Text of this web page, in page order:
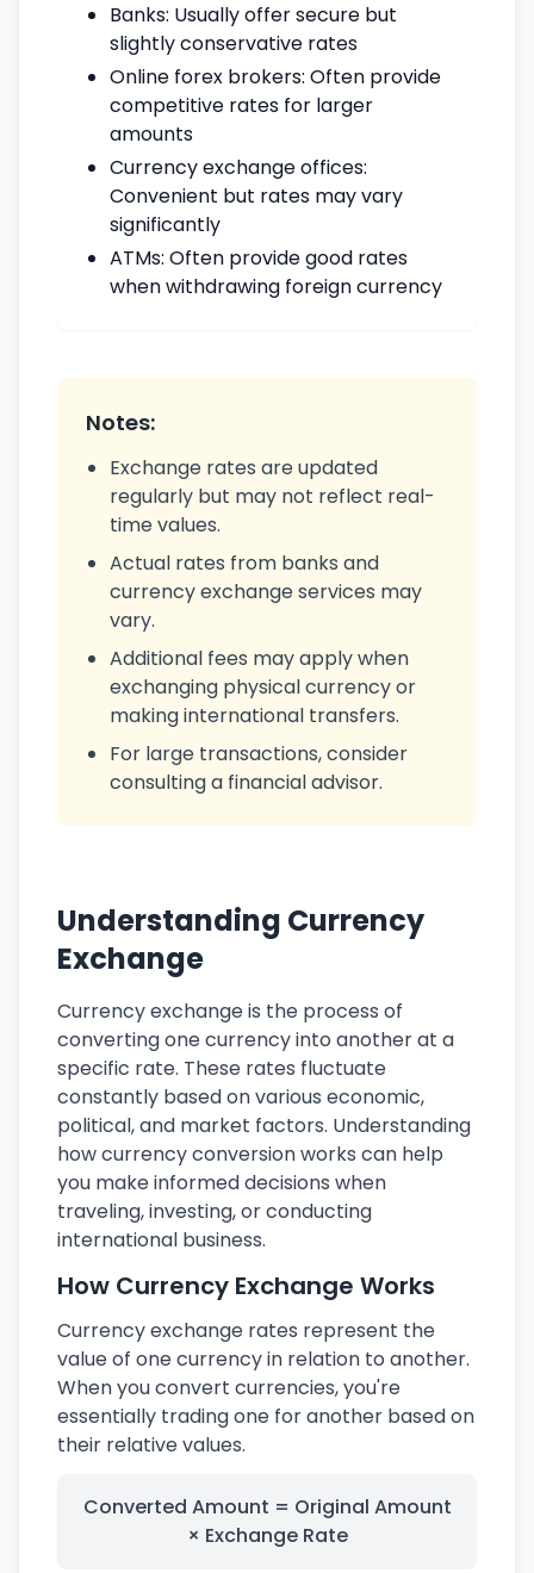
Banks: Usually offer secure but
slightly conservative rates
Online forex brokers: Often provide
competitive rates for larger
amounts
Currency exchange offices:
Convenient but rates may vary
significantly
ATMs: Often provide good rates
when withdrawing foreign currency
Notes:
Exchange rates are updated
regularly but may not reflect real-
time values.
Actual rates from banks and
currency exchange services may
vary.
Additional fees may apply when
exchanging physical currency or
making international transfers.
For large transactions, consider
consulting a financial advisor.
Understanding Currency
Exchange
Currency exchange is the process of
converting one currency into another at a
specific rate. These rates fluctuate
constantly based on various economic,
political, and market factors. Understanding
how currency conversion works can help
you make informed decisions when
traveling, investing, or conducting
international business.
How Currency Exchange Works
Currency exchange rates represent the
value of one currency in relation to another.
When you convert currencies, you're
essentially trading one for another based on
their relative values.
Converted Amount = Original Amount
× Exchange Rate